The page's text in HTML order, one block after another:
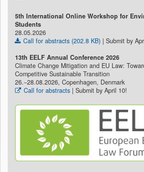
5th International Online Workshop for
Students
28.05.2026
Call for abstracts (202.8 KB) | Submit by
13th EELF Annual Conference 2026
Climate Change Mitigation and EU Law:
Competitive Sustainable Transition
26.−28.08.2026, Copenhagen, Denmark
Call for abstracts | Submit by April 10!